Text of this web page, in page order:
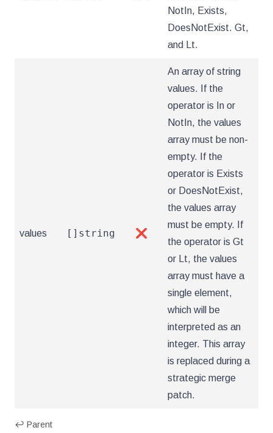
NotIn, Exists,
DoesNotExist. Gt,
and Lt.
values []string ❌
An array of string
values. If the
operator is In or
NotIn, the values
array must be non-
empty. If the
operator is Exists
or DoesNotExist,
the values array
must be empty. If
the operator is Gt
or Lt, the values
array must have a
single element,
which will be
interpreted as an
integer. This array
is replaced during a
strategic merge
patch.
↩ Parent